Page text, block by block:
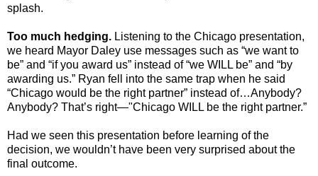
splash.
Too much hedging. Listening to the Chicago presentation,
we heard Mayor Daley use messages such as “we want to
be” and “if you award us” instead of “we WILL be” and “by
awarding us.” Ryan fell into the same trap when he said
“Chicago would be the right partner” instead of…Anybody?
Anybody? That’s right—"Chicago WILL be the right partner.”
Had we seen this presentation before learning of the
decision, we wouldn’t have been very surprised about the
final outcome.